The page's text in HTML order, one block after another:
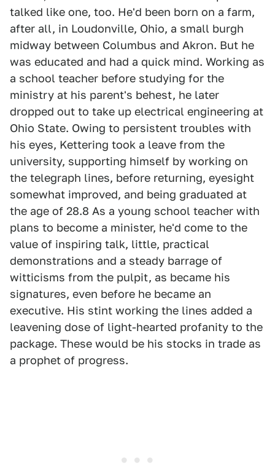
talked like one, too. He'd been born on a farm,
after all, in Loudonville, Ohio, a small burgh
midway between Columbus and Akron. But he
was educated and had a quick mind. Working as
a school teacher before studying for the
ministry at his parent's behest, he later
dropped out to take up electrical engineering at
Ohio State. Owing to persistent troubles with
his eyes, Kettering took a leave from the
university, supporting himself by working on
the telegraph lines, before returning, eyesight
somewhat improved, and being graduated at
the age of 28.8 As a young school teacher with
plans to become a minister, he'd come to the
value of inspiring talk, little, practical
demonstrations and a steady barrage of
witticisms from the pulpit, as became his
signatures, even before he became an
executive. His stint working the lines added a
leavening dose of light-hearted profanity to the
package. These would be his stocks in trade as
a prophet of progress.